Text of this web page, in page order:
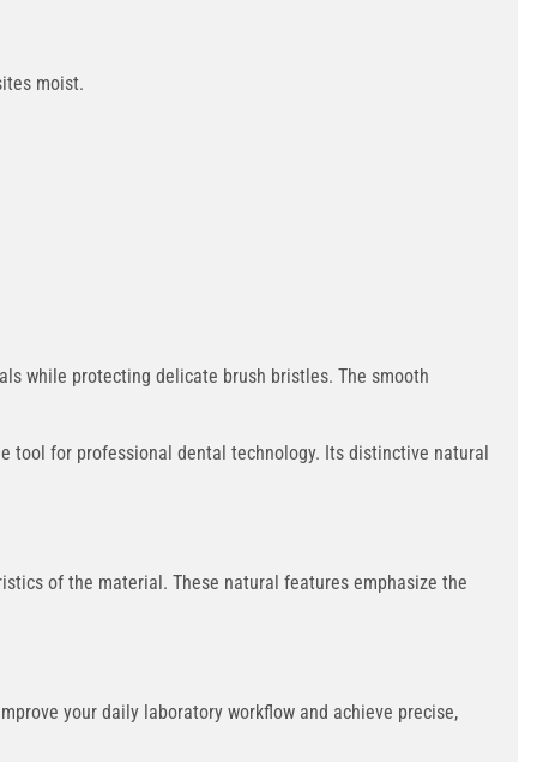
moist.
while protecting delicate brush bristles. The smooth
tool for professional dental technology. Its distinctive natural
of the material. These natural features emphasize the
your daily laboratory workflow and achieve precise,